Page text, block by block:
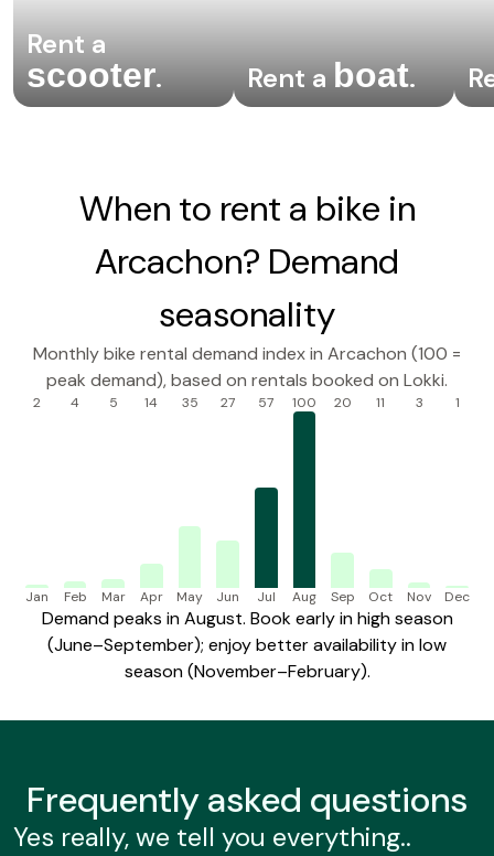
Rent a
scooter. Rent aboat.
When to rent a bike in
Arcachon? Demand
seasonality
Monthly bike rental demand index in Arcachon (100 =
peak demand), based on rentals booked on Lokki.
2
Jan
4
Feb
5
Mar
14
Apr
35
May
27
Jun
57
Jul
100
Aug
20
Sep
11
Oct
3
Nov
1
Dec
Demand peaks in August. Book early in high season
(June–September); enjoy better availability in low
season (November–February).
Frequentlyasked questions
Yes really, we tell you everything..